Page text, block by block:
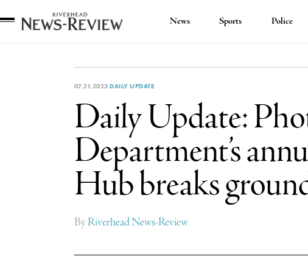
News Sports Police
07.21.2023 DAILY UPDATE
Daily Update:
Department’s
Hub breaks
ByRiverhead News-Review